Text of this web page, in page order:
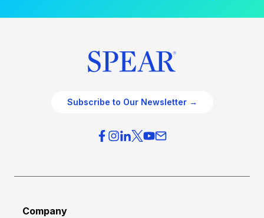
Subscribe to Our Newsletter →
Company